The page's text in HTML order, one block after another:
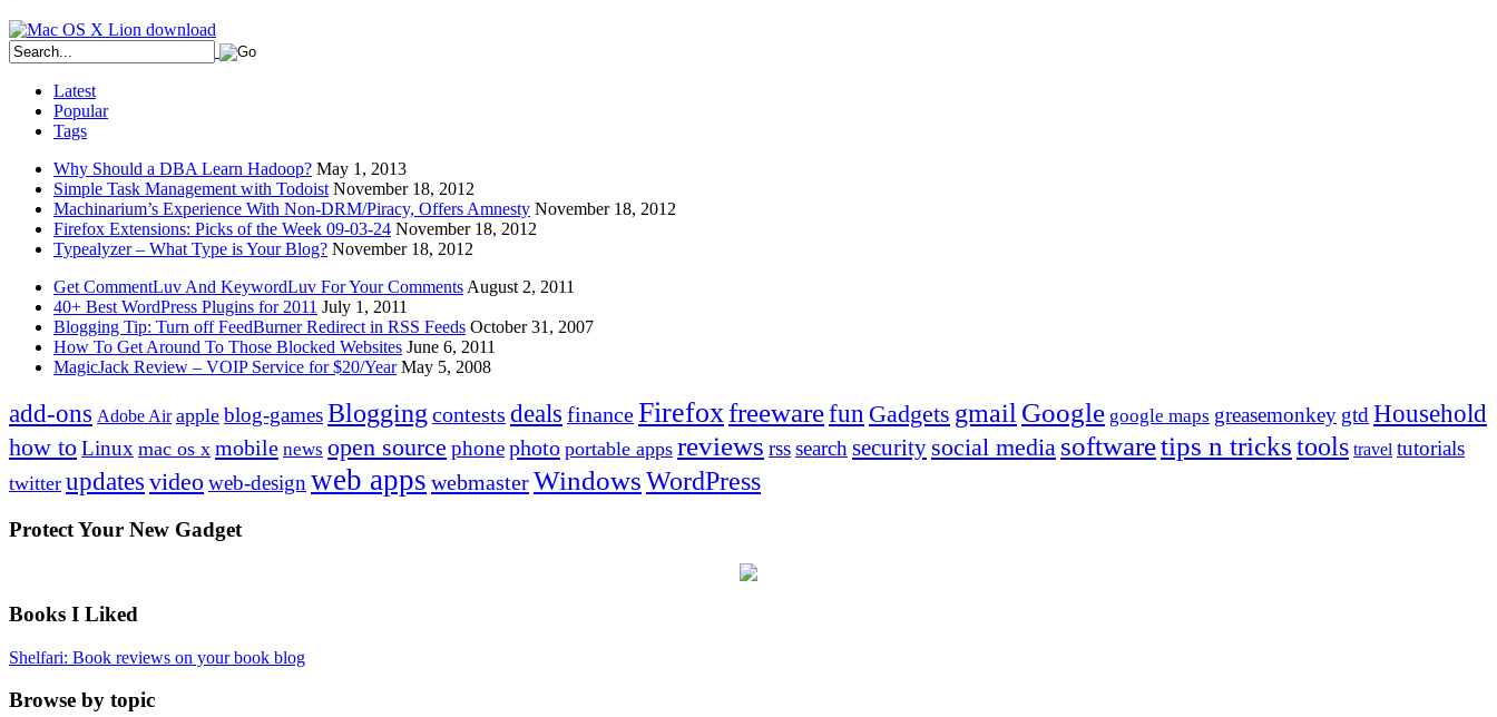
Latest
Popular
Tags
Why Should a DBA Learn Hadoop? May 1, 2013
Simple Task Management with Todoist November 18, 2012
Machinarium’s Experience With Non-DRM/Piracy, Offers Amnesty November 18, 2012
Firefox Extensions: Picks of the Week 09-03-24 November 18, 2012
Typealyzer – What Type is Your Blog? November 18, 2012
Get CommentLuv And KeywordLuv For Your Comments August 2, 2011
40+ Best WordPress Plugins for 2011 July 1, 2011
Blogging Tip: Turn off FeedBurner Redirect in RSS Feeds October 31, 2007
How To Get Around To Those Blocked Websites June 6, 2011
MagicJack Review – VOIP Service for $20/Year May 5, 2008
add-ons Adobe Air apple blog-gamesBlogging contests deals financeFirefoxfreewarefun Gadgets gmail Google google maps greasemonkey gtd Household
how toLinux mac os x mobile news open source phonephoto portable apps reviews rsssearch security social media softwaretips n trickstools travel tutorials
twitter updates videoweb-design web apps webmasterWindowsWordPress
Protect Your New Gadget
Books I Liked
Shelfari: Book reviews on your book blog
Browse by topic